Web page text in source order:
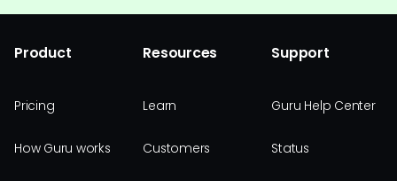
Product
Pricing
How Guru works
Resources
Learn
Customers
Support
Guru Help Center
Status